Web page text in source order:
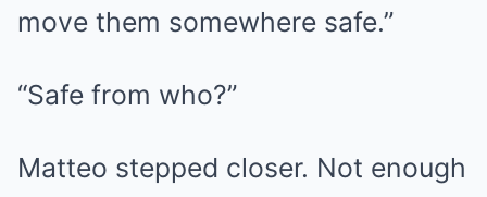
move them somewhere safe.”
“Safe from who?”
Matteo stepped closer. Not enough